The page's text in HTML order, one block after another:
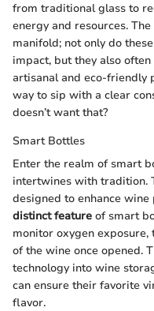
from traditional glass to
energy and resources. The
manifold; not only do
impact, but they also
artisanal and eco-friendly
way to sip with a clear
doesn’t want that?
Smart Bottles
Enter the realm of smart
intertwines with tradition.
designed to enhance
distinct feature of smart
monitor oxygen
of the wine once opened.
technology into wine
can ensure their favorite
flavor.